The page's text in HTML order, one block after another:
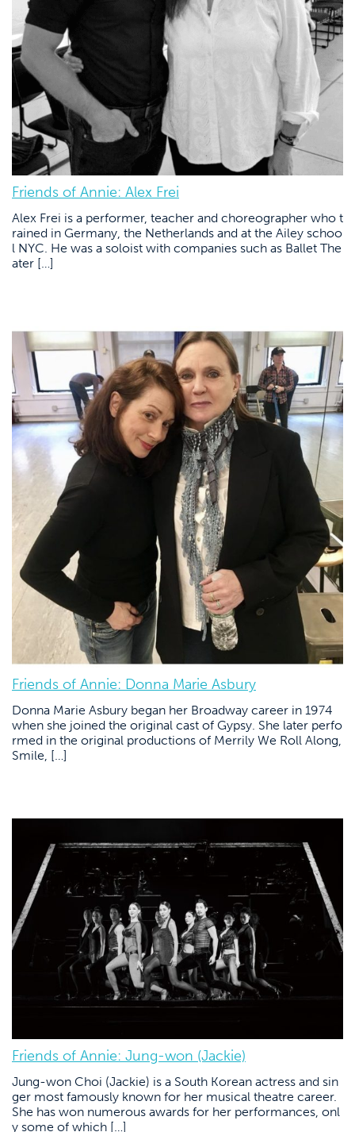
Friends of Annie: Alex Frei
Alex Frei is a performer, teacher and choreographer who t
rained in Germany, the Netherlands and at the Ailey schoo
l NYC. He was a soloist with companies such as Ballet The
ater […]
Friends of Annie: Donna Marie Asbury
Donna Marie Asbury began her Broadway career in 1974
when she joined the original cast of Gypsy. She later perfo
rmed in the original productions of Merrily We Roll Along,
Smile, […]
Friends of Annie: Jung-won (Jackie)
Jung-won Choi (Jackie) is a South Korean actress and sin
ger most famously known for her musical theatre career.
She has won numerous awards for her performances, onl
y some of which […]